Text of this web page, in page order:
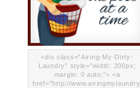
<div class="Airing-My-Dirty-
Laundry" style="width: 200px;
margin: 0 auto;"> <a
href="http://www.airingmylaundry.